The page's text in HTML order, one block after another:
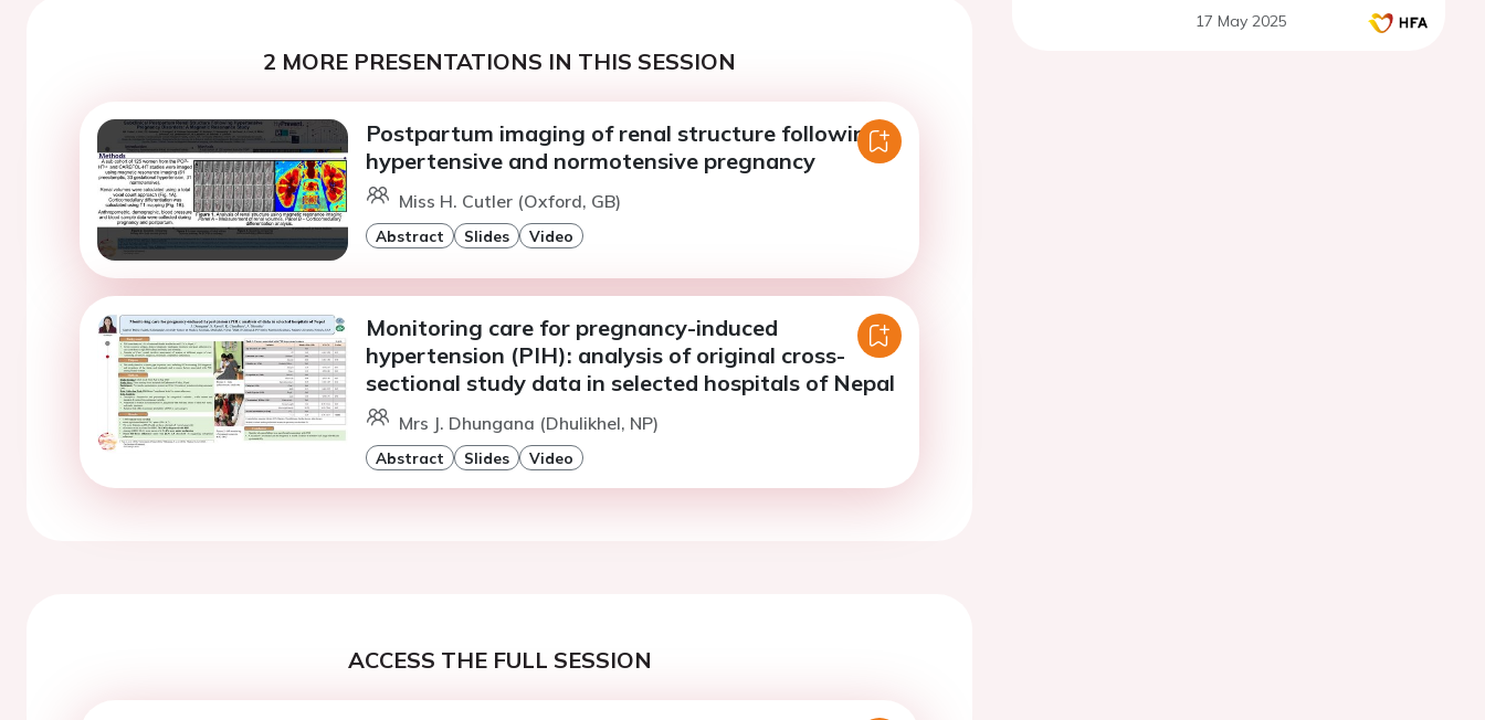
2 MORE PRESENTATIONS IN THIS SESSION
Postpartum imaging of renal structure following
hypertensive and normotensive pregnancy
Miss H. Cutler (Oxford, GB)
Abstract Slides Video
Monitoring care for pregnancy-induced
hypertension (PIH): analysis of original cross-
sectional study data in selected hospitals of Nepal
Mrs J. Dhungana (Dhulikhel, NP)
Abstract Slides Video
ACCESS THE FULL SESSION
17 May 2025